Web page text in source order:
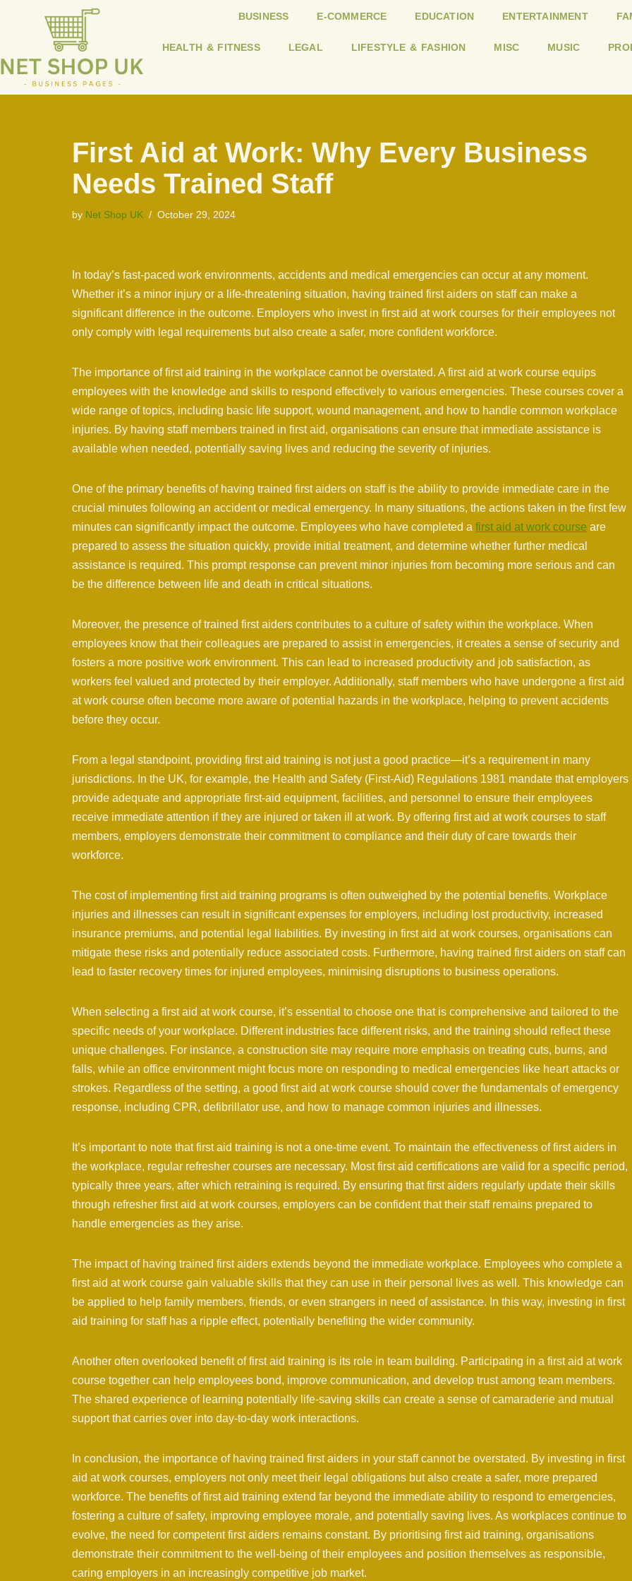
to
content
BUSINESS E-COMMERCE EDUCATION ENTERTAINMENT
HEALTH & FITNESS LEGAL LIFESTYLE & FASHION MISC MUSIC
First Aid at Work: Why Every Business
Needs Trained Staff
by Net Shop UK October 29, 2024
In today’s fast-paced work environments, accidents and medical emergencies can occur at any moment.
Whether it’s a minor injury or a life-threatening situation, having trained first aiders on staff can make a
significant difference in the outcome. Employers who invest in first aid at work courses for their employees not
only comply with legal requirements but also create a safer, more confident workforce.
The importance of first aid training in the workplace cannot be overstated. A first aid at work course equips
employees with the knowledge and skills to respond effectively to various emergencies. These courses cover a
wide range of topics, including basic life support, wound management, and how to handle common workplace
injuries. By having staff members trained in first aid, organisations can ensure that immediate assistance is
available when needed, potentially saving lives and reducing the severity of injuries.
One of the primary benefits of having trained first aiders on staff is the ability to provide immediate care in the
crucial minutes following an accident or medical emergency. In many situations, the actions taken in the first few
minutes can significantly impact the outcome. Employees who have completed a first aid at work course are
prepared to assess the situation quickly, provide initial treatment, and determine whether further medical
assistance is required. This prompt response can prevent minor injuries from becoming more serious and can
be the difference between life and death in critical situations.
Moreover, the presence of trained first aiders contributes to a culture of safety within the workplace. When
employees know that their colleagues are prepared to assist in emergencies, it creates a sense of security and
fosters a more positive work environment. This can lead to increased productivity and job satisfaction, as
workers feel valued and protected by their employer. Additionally, staff members who have undergone a first aid
at work course often become more aware of potential hazards in the workplace, helping to prevent accidents
before they occur.
From a legal standpoint, providing first aid training is not just a good practice—it’s a requirement in many
jurisdictions. In the UK, for example, the Health and Safety (First-Aid) Regulations 1981 mandate that employers
provide adequate and appropriate first-aid equipment, facilities, and personnel to ensure their employees
receive immediate attention if they are injured or taken ill at work. By offering first aid at work courses to staff
members, employers demonstrate their commitment to compliance and their duty of care towards their
workforce.
The cost of implementing first aid training programs is often outweighed by the potential benefits. Workplace
injuries and illnesses can result in significant expenses for employers, including lost productivity, increased
insurance premiums, and potential legal liabilities. By investing in first aid at work courses, organisations can
mitigate these risks and potentially reduce associated costs. Furthermore, having trained first aiders on staff can
lead to faster recovery times for injured employees, minimising disruptions to business operations.
When selecting a first aid at work course, it’s essential to choose one that is comprehensive and tailored to the
specific needs of your workplace. Different industries face different risks, and the training should reflect these
unique challenges. For instance, a construction site may require more emphasis on treating cuts, burns, and
falls, while an office environment might focus more on responding to medical emergencies like heart attacks or
strokes. Regardless of the setting, a good first aid at work course should cover the fundamentals of emergency
response, including CPR, defibrillator use, and how to manage common injuries and illnesses.
It’s important to note that first aid training is not a one-time event. To maintain the effectiveness of first aiders in
the workplace, regular refresher courses are necessary. Most first aid certifications are valid for a specific period,
typically three years, after which retraining is required. By ensuring that first aiders regularly update their skills
through refresher first aid at work courses, employers can be confident that their staff remains prepared to
handle emergencies as they arise.
The impact of having trained first aiders extends beyond the immediate workplace. Employees who complete a
first aid at work course gain valuable skills that they can use in their personal lives as well. This knowledge can
be applied to help family members, friends, or even strangers in need of assistance. In this way, investing in first
aid training for staff has a ripple effect, potentially benefiting the wider community.
Another often overlooked benefit of first aid training is its role in team building. Participating in a first aid at work
course together can help employees bond, improve communication, and develop trust among team members.
The shared experience of learning potentially life-saving skills can create a sense of camaraderie and mutual
support that carries over into day-to-day work interactions.
In conclusion, the importance of having trained first aiders in your staff cannot be overstated. By investing in first
aid at work courses, employers not only meet their legal obligations but also create a safer, more prepared
workforce. The benefits of first aid training extend far beyond the immediate ability to respond to emergencies,
fostering a culture of safety, improving employee morale, and potentially saving lives. As workplaces continue to
evolve, the need for competent first aiders remains constant. By prioritising first aid training, organisations
demonstrate their commitment to the well-being of their employees and position themselves as responsible,
caring employers in an increasingly competitive job market.